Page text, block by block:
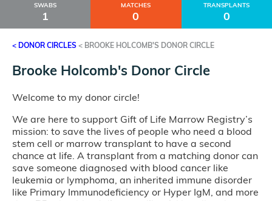
SWABS
1
MATCHES
0
TRANSPLANTS
0
< DONOR CIRCLES < BROOKE HOLCOMB'S DONOR CIRCLE
Brooke Holcomb's Donor Circle
Welcome to my donor circle!
We are here to support Gift of Life Marrow Registry’s
mission: to save the lives of people who need a blood
stem cell or marrow transplant to have a second
chance at life. A transplant from a matching donor can
save someone diagnosed with blood cancer like
leukemia or lymphoma, an inherited immune disorder
like Primary Immunodeficiency or Hyper IgM, and more